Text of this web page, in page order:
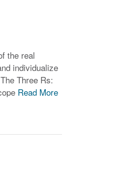
the real
individualize
Three Rs:
Read More